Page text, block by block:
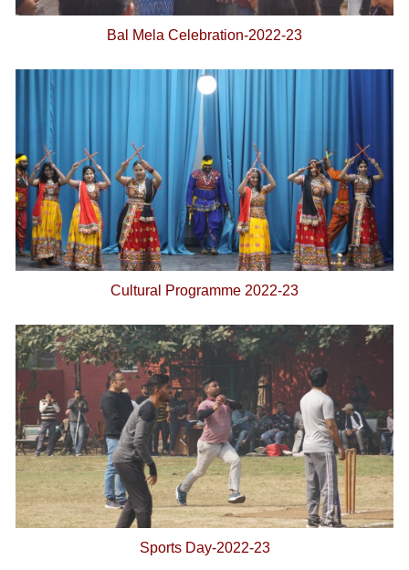
Bal Mela Celebration-2022-23
Cultural Programme 2022-23
Sports Day-2022-23